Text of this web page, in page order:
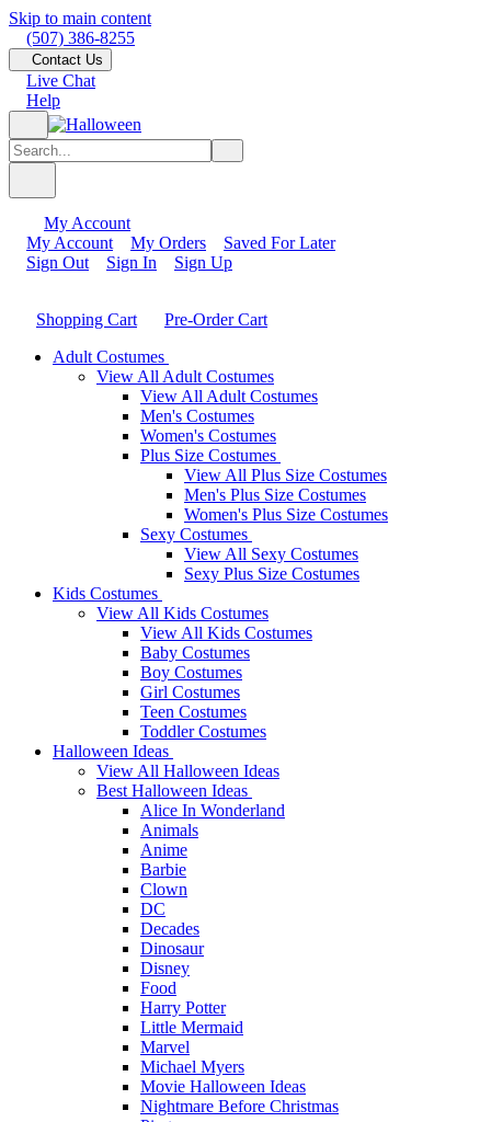
Skip to main content
(507) 386-8255
Contact Us
Live Chat
Help
My Account
My Account
My Orders
Saved For Later
Sign Out
Sign In Sign Up
Shopping Cart
Pre-Order Cart
Adult Costumes
View All Adult Costumes
View All Adult Costumes
Men's Costumes
Women's Costumes
Plus Size Costumes
View All Plus Size Costumes
Men's Plus Size Costumes
Women's Plus Size Costumes
Sexy Costumes
View All Sexy Costumes
Sexy Plus Size Costumes
Kids Costumes
View All Kids Costumes
View All Kids Costumes
Baby Costumes
Boy Costumes
Girl Costumes
Teen Costumes
Toddler Costumes
Halloween Ideas
View All Halloween Ideas
Best Halloween Ideas
Alice In Wonderland
Animals
Anime
Barbie
Clown
DC
Decades
Dinosaur
Disney
Food
Harry Potter
Little Mermaid
Marvel
Michael Myers
Movie Halloween Ideas
Nightmare Before Christmas